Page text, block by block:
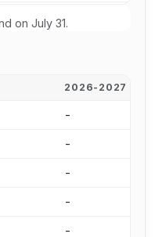
on July 31.
2026-2027
-
-
-
-
-